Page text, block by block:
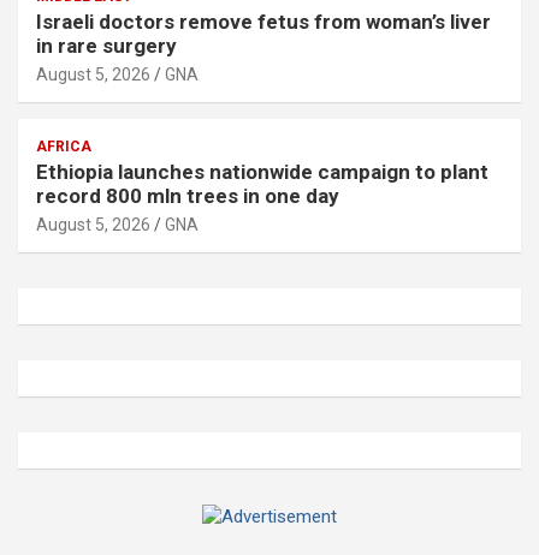
Israeli doctors remove fetus from woman’s liver
in rare surgery
August 5, 2026 GNA
AFRICA
Ethiopia launches nationwide campaign to plant
record 800 mln trees in one day
August 5, 2026 GNA